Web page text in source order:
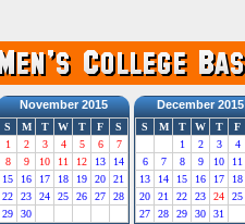
November 2015
S M T W T F
S
1
2 3 4 5 6
7
8
9 10 11 12 13
14
15
16 17 18 19 20
21
22
23 24 25 26 27
28
29
30
December 2015
S M T W T F
1
2 3 4
6
7 8 9 10 11
13
14 15 16 17 18
20
21 22 23 24 25
27
28 29 30 31